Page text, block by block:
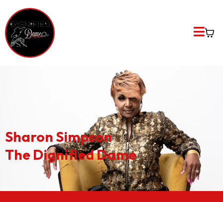
Sharon Simpson
The Dignified Dame